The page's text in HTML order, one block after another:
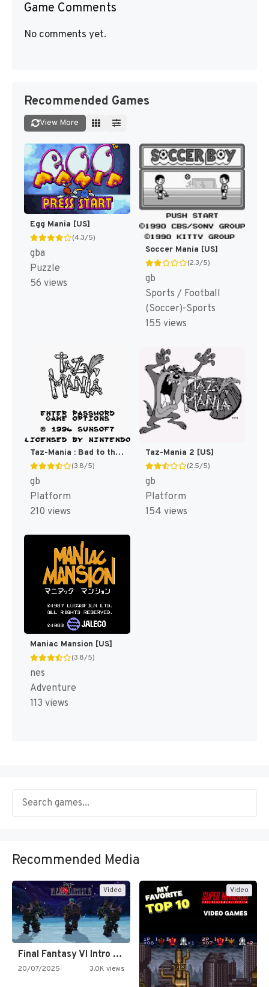
Game Comments
No comments yet.
Recommended Games
View More
Egg Mania [US]
(4.3/5)
gba
Puzzle
56 views
Soccer Mania [US]
(2.3/5)
gb
Sports / Football
(Soccer)-Sports
155 views
Taz-Mania : Bad to the Bone [US,EU]
(3.8/5)
gb
Platform
210 views
Taz-Mania 2 [US]
(2.5/5)
gb
Platform
154 views
Maniac Mansion [US]
(3.8/5)
nes
Adventure
113 views
Recommended Media
Video
Final Fantasy VI Intro Pixel…
20/07/2025 3.0K views
Video